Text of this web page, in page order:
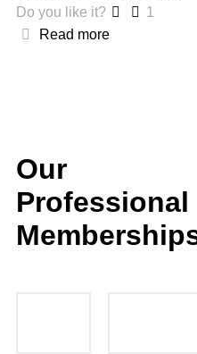
Do you like it?
1
Read more
Our
Professional